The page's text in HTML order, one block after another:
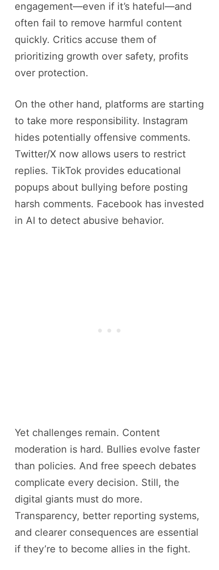
engagement—even if it’s hateful—and
often fail to remove harmful content
quickly. Critics accuse them of
prioritizing growth over safety, profits
over protection.
On the other hand, platforms are starting
to take more responsibility. Instagram
hides potentially offensive comments.
Twitter/X now allows users to restrict
replies. TikTok provides educational
popups about bullying before posting
harsh comments. Facebook has invested
in AI to detect abusive behavior.
Yet challenges remain. Content
moderation is hard. Bullies evolve faster
than policies. And free speech debates
complicate every decision. Still, the
digital giants must do more.
Transparency, better reporting systems,
and clearer consequences are essential
if they’re to become allies in the fight.